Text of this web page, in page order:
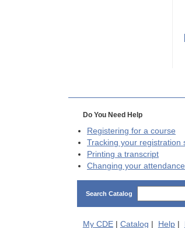
Do You Need Help
Registering for a course
Tracking your registration
Printing a transcript
Changing your
Search Catalog
My CDE| Catalog Help|